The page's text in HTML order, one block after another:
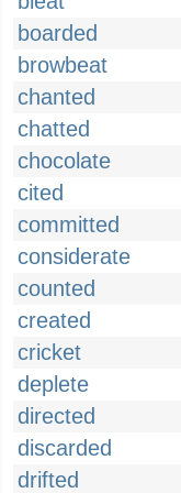
boarded
browbeat
chanted
chatted
chocolate
cited
committed
considerate
counted
created
cricket
deplete
directed
discarded
drifted